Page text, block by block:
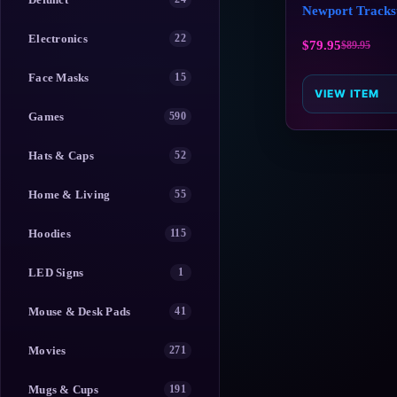
Electronics 22
Face Masks 15
Games 590
Hats & Caps 52
Home & Living 55
Hoodies 115
LED Signs 1
Mouse & Desk Pads 41
Movies 271
Mugs & Cups 191
Newport
$89.95
$79.95
VIEW ITEM